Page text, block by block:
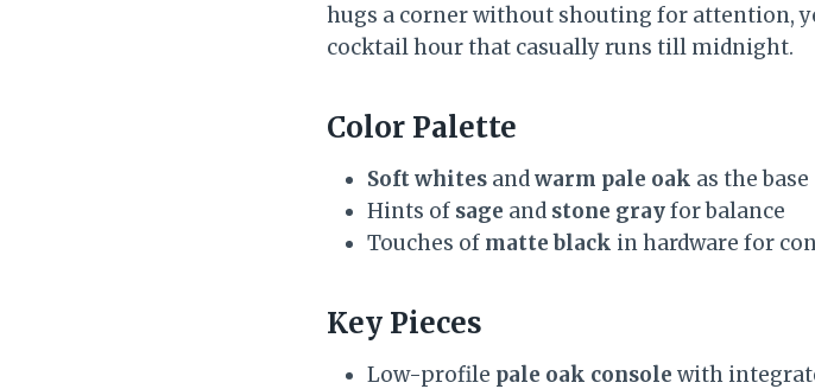
hugs a corner without shouting for attention,
cocktail hour that casually runs till midnight.
Color Palette
Soft whites andwarm pale oak as the base
Hints of sage and stone grayfor balance
Touches of matte black in hardware for
Key Pieces
Low-profile pale oak console with